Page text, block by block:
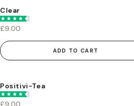
Clear
£9.00
ADD TO CART
Positivi-Tea
£9.00